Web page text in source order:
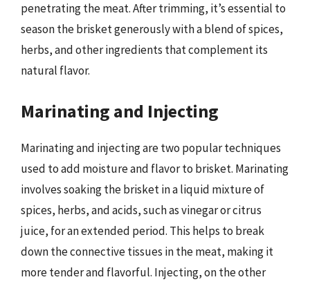
penetrating the meat. After trimming, it’s essential to
season the brisket generously with a blend of spices,
herbs, and other ingredients that complement its
natural flavor.
Marinating and Injecting
Marinating and injecting are two popular techniques
used to add moisture and flavor to brisket. Marinating
involves soaking the brisket in a liquid mixture of
spices, herbs, and acids, such as vinegar or citrus
juice, for an extended period. This helps to break
down the connective tissues in the meat, making it
more tender and flavorful. Injecting, on the other